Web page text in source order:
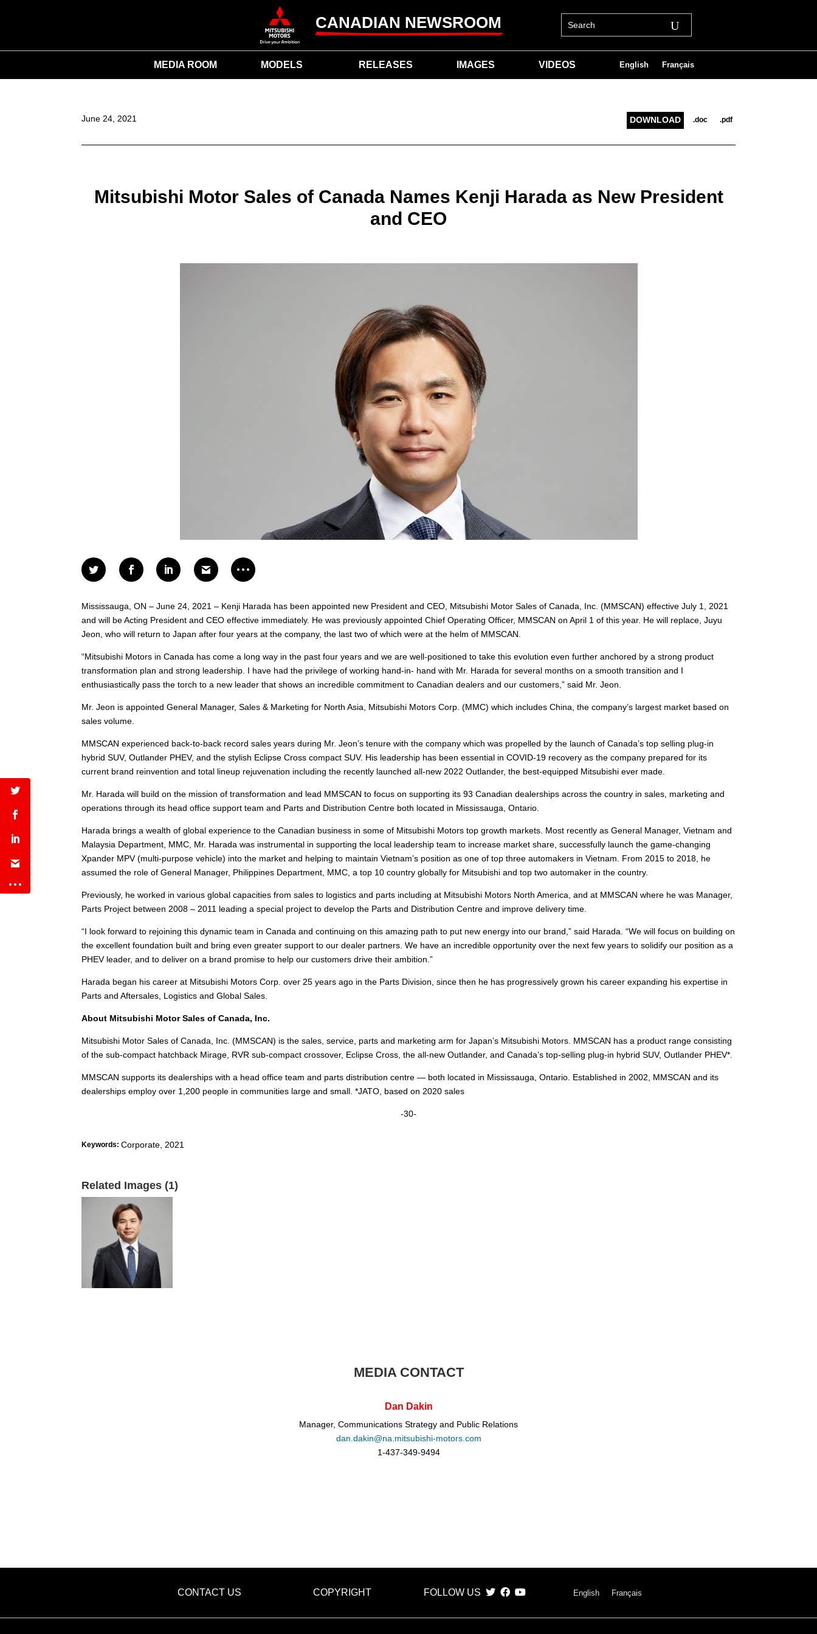
CANADIAN NEWSROOM
MEDIA ROOM MODELS RELEASES IMAGES VIDEOS English Français
June 24, 2021 DOWNLOAD .doc .pdf
Mitsubishi Motor Sales of Canada Names Kenji Harada as New President
and CEO
Mississauga, ON – June 24, 2021 – Kenji Harada has been appointed new President and CEO, Mitsubishi Motor Sales of Canada, Inc. (MMSCAN) effective July 1, 2021
and will be Acting President and CEO effective immediately. He was previously appointed Chief Operating Officer, MMSCAN on April 1 of this year. He will replace, Juyu
Jeon, who will return to Japan after four years at the company, the last two of which were at the helm of MMSCAN.
“Mitsubishi Motors in Canada has come a long way in the past four years and we are well-positioned to take this evolution even further anchored by a strong product
transformation plan and strong leadership. I have had the privilege of working hand-in- hand with Mr. Harada for several months on a smooth transition and I
enthusiastically pass the torch to a new leader that shows an incredible commitment to Canadian dealers and our customers,” said Mr. Jeon.
Mr. Jeon is appointed General Manager, Sales & Marketing for North Asia, Mitsubishi Motors Corp. (MMC) which includes China, the company’s largest market based on
sales volume.
MMSCAN experienced back-to-back record sales years during Mr. Jeon’s tenure with the company which was propelled by the launch of Canada’s top selling plug-in
hybrid SUV, Outlander PHEV, and the stylish Eclipse Cross compact SUV. His leadership has been essential in COVID-19 recovery as the company prepared for its
current brand reinvention and total lineup rejuvenation including the recently launched all-new 2022 Outlander, the best-equipped Mitsubishi ever made.
Mr. Harada will build on the mission of transformation and lead MMSCAN to focus on supporting its 93 Canadian dealerships across the country in sales, marketing and
operations through its head office support team and Parts and Distribution Centre both located in Mississauga, Ontario.
Harada brings a wealth of global experience to the Canadian business in some of Mitsubishi Motors top growth markets. Most recently as General Manager, Vietnam and
Malaysia Department, MMC, Mr. Harada was instrumental in supporting the local leadership team to increase market share, successfully launch the game-changing
Xpander MPV (multi-purpose vehicle) into the market and helping to maintain Vietnam’s position as one of top three automakers in Vietnam. From 2015 to 2018, he
assumed the role of General Manager, Philippines Department, MMC, a top 10 country globally for Mitsubishi and top two automaker in the country.
Previously, he worked in various global capacities from sales to logistics and parts including at Mitsubishi Motors North America, and at MMSCAN where he was Manager,
Parts Project between 2008 – 2011 leading a special project to develop the Parts and Distribution Centre and improve delivery time.
“I look forward to rejoining this dynamic team in Canada and continuing on this amazing path to put new energy into our brand,” said Harada. “We will focus on building on
the excellent foundation built and bring even greater support to our dealer partners. We have an incredible opportunity over the next few years to solidify our position as a
PHEV leader, and to deliver on a brand promise to help our customers drive their ambition.”
Harada began his career at Mitsubishi Motors Corp. over 25 years ago in the Parts Division, since then he has progressively grown his career expanding his expertise in
Parts and Aftersales, Logistics and Global Sales.
About Mitsubishi Motor Sales of Canada, Inc.
Mitsubishi Motor Sales of Canada, Inc. (MMSCAN) is the sales, service, parts and marketing arm for Japan’s Mitsubishi Motors. MMSCAN has a product range consisting
of the sub-compact hatchback Mirage, RVR sub-compact crossover, Eclipse Cross, the all-new Outlander, and Canada’s top-selling plug-in hybrid SUV, Outlander PHEV*.
MMSCAN supports its dealerships with a head office team and parts distribution centre — both located in Mississauga, Ontario. Established in 2002, MMSCAN and its
dealerships employ over 1,200 people in communities large and small. *JATO, based on 2020 sales
-30-
Keywords:Corporate 2021
Related Images (1)
MEDIA CONTACT
Dan Dakin
Manager, Communications Strategy and Public Relations
dan.dakin@na.mitsubishi-motors.com
1-437-349-9494
CONTACT US COPYRIGHT FOLLOW US English Français